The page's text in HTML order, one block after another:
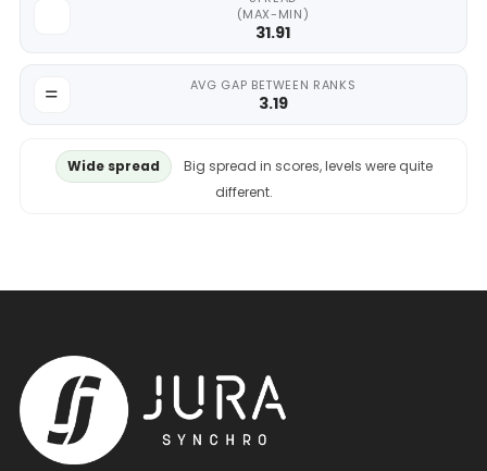
(MAX-MIN)
31.91
AVG GAP BETWEEN RANKS
3.19
Wide spread
Big spread in scores, levels were quite
different.